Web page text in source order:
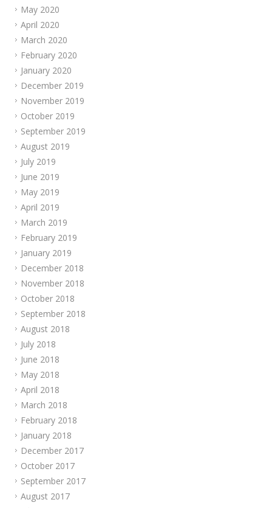
May 2020
April 2020
March 2020
February 2020
January 2020
December 2019
November 2019
October 2019
September 2019
August 2019
July 2019
June 2019
May 2019
April 2019
March 2019
February 2019
January 2019
December 2018
November 2018
October 2018
September 2018
August 2018
July 2018
June 2018
May 2018
April 2018
March 2018
February 2018
January 2018
December 2017
October 2017
September 2017
August 2017